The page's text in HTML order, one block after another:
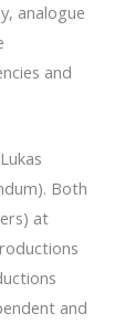
analogue
and
Both
at
and